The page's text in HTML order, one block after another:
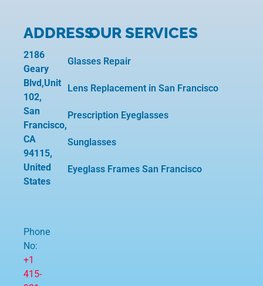
ADDRESS
2186
Geary
Blvd,Unit
102,
San
Francisco,
CA
94115,
United
States
Phone
No:
+1
415-
OUR SERVICES
Glasses Repair
Lens Replacement in San Francisco
Prescription Eyeglasses
Sunglasses
Eyeglass Frames San Francisco